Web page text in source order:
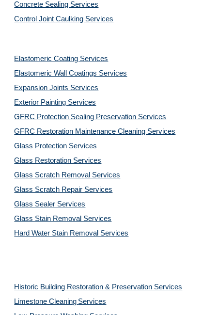
Concrete Sealing Services
Control Joint Caulking Services
Elastomeric Coating Services
Elastomeric Wall Coatings Services
Expansion Joints Services
Exterior Painting Services
GFRC Protection Sealing Preservation Services
GFRC Restoration Maintenance Cleaning Services
Glass Protection Services
Glass Restoration Services
Glass Scratch Removal Services
Glass Scratch Repair Services
Glass Sealer Services
Glass Stain Removal Services
Hard Water Stain Removal Services
Historic Building Restoration & Preservation Services
Limestone Cleaning Services